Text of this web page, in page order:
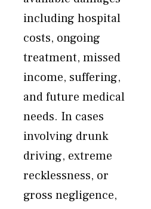
including hospital
costs, ongoing
treatment, missed
income, suffering,
and future medical
needs. In cases
involving drunk
driving, extreme
recklessness, or
gross negligence,